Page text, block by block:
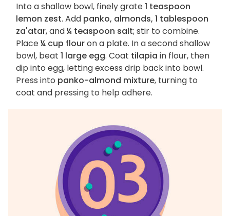
Into a shallow bowl, finely grate1 teaspoon
lemon zest. Add panko, almonds, 1 tablespoon
za'atar, and¼ teaspoon salt; stir to combine.
Place¼ cup flouron a plate. In a second shallow
bowl, beat 1 large egg. Coat tilapia in flour, then
dip into egg, letting excess drip back into bowl.
Press into panko-almond mixture, turning to
coat and pressing to help adhere.